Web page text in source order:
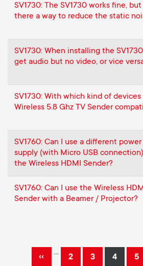
SV1730: The SV1730 works fine, but
there a way to reduce the static
SV1730: When installing the
get audio but no video, or vice
SV1730: With which kind of devices
Wireless 5.8 Ghz TV Sender
SV1760: Can I use a different power
supply (with Micro USB
the Wireless HDMI Sender?
SV1760: Can I use the Wireless
Sender with a Beamer / Projector?
Pagination
Previous
‹‹
…
Page
2 Page
3
Current
4 5